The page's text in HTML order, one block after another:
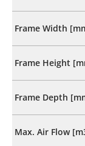
Frame Width
Frame Height
Frame Depth
Max. Air Flow